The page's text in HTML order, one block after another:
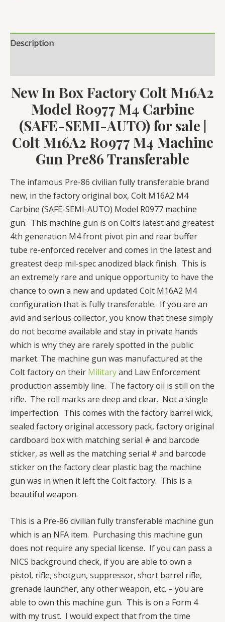
quantity
Description
New In Box Factory Colt M16A2
Model R0977 M4 Carbine
(SAFE-SEMI-AUTO) for sale
Colt M16A2 R0977 M4 Machine
Gun Pre86 Transferable
The infamous Pre-86 civilian fully transferable brand
new, in the factory original box, Colt M16A2 M4
Carbine (SAFE-SEMI-AUTO) Model R0977 machine
gun. This machine gun is on Colt’s latest and greatest
4th generation M4 front pivot pin and rear buffer
tube re-enforced receiver and comes in the latest and
greatest deep mil-spec anodized black finish. This is
an extremely rare and unique opportunity to have the
chance to own a new and updated Colt M16A2 M4
configuration that is fully transferable. If you are an
avid and serious collector, you know that these simply
do not become available and stay in private hands
which is why they are rarely spotted in the public
market. The machine gun was manufactured at the
Colt factory on their Militaryand Law Enforcement
production assembly line. The factory oil is still on the
rifle. The roll marks are deep and clear. Not a single
imperfection. This comes with the factory barrel wick,
sealed factory original accessory pack, factory original
cardboard box with matching serial # and barcode
sticker, as well as the matching serial # and barcode
sticker on the factory clear plastic bag the machine
gun was in when it left the Colt factory. This is a
beautiful weapon.
This is a Pre-86 civilian fully transferable machine gun
which is an NFA item. Purchasing this machine gun
does not require any special license. If you can pass a
NICS background check, if you are able to own a
pistol, rifle, shotgun, suppressor, short barrel rifle,
grenade launcher, any other weapon, etc. – you are
able to own this machine gun. This is on a Form 4
with my trust. I would expect that from the time